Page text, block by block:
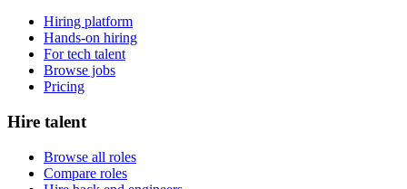
Hiring platform
Hands-on hiring
For tech talent
Browse jobs
Pricing
Hire talent
Browse all roles
Compare roles